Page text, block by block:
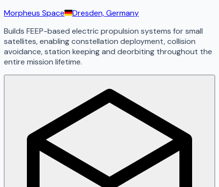
Morpheus Space
Dresden, Germany
Builds FEEP-based electric propulsion systems for small
satellites, enabling constellation deployment, collision
avoidance, station keeping and deorbiting throughout the
entire mission lifetime.